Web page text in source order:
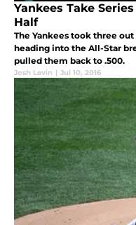
Yankees Take
Half
The Yankees took three
heading into the All-Star
pulled them back to .500.
Josh Levin | Jul 10, 2016